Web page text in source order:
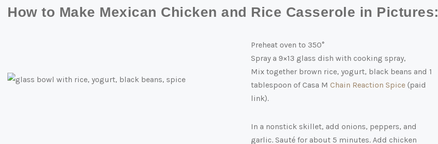
How to Make Mexican Chicken and Rice Casserole in Pictures:
Preheat oven to 350°
Spray a 9×13 glass dish with cooking spray,
Mix together brown rice, yogurt, black beans and 1
tablespoon of Casa M Chain Reaction Spice (paid
link).
In a nonstick skillet, add onions, peppers, and
garlic. Sauté for about 5 minutes. Add chicken